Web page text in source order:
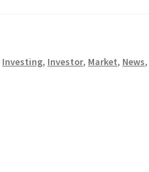
Investing, Investor, Market, News,